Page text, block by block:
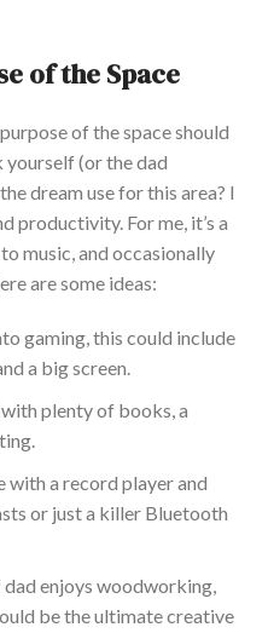
of the Space
of the space should
yourself (or the dad
the dream use for this area? I
productivity. For me, it’s a
music, and occasionally
are some ideas:
gaming, this could include
a big screen.
plenty of books, a
with a record player and
or justa killer Bluetooth
dad enjoys woodworking,
be the ultimate creative